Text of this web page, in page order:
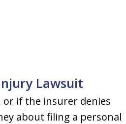
Lawsuit
if the insurer denies
about filing a personal